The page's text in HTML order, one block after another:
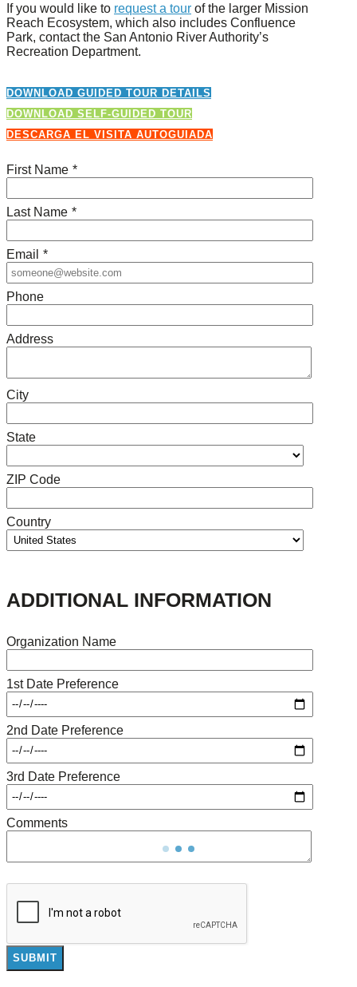
If you would like to request a tour of the larger Mission
Reach Ecosystem, which also includes Confluence
Park, contact the San Antonio River Authority’s
Recreation Department.
DOWNLOAD GUIDED TOUR DETAILS
DOWNLOAD SELF-GUIDED TOUR
DESCARGA EL VISITA AUTOGUIADA
First Name *
Last Name *
Email *
Phone
Address
City
State
ZIP Code
Country
ADDITIONAL INFORMATION
Organization Name
1st Date Preference
2nd Date Preference
3rd Date Preference
Comments